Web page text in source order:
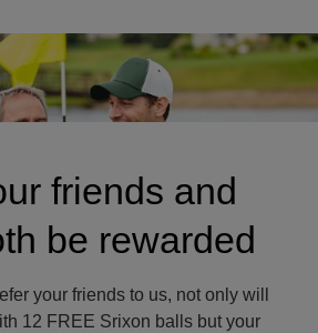
course
friends and
be rewarded
your friends to us, not only will
12 FREE Srixon balls but your